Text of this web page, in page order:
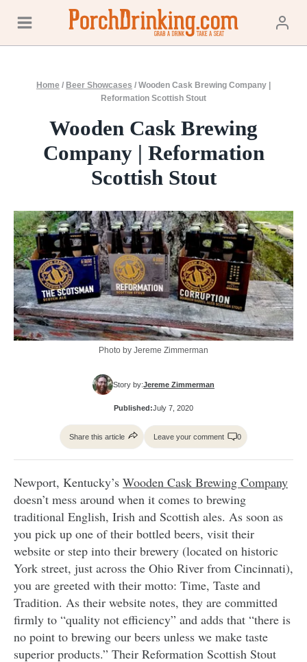
content
Home / Beer Showcases / Wooden Cask Brewing Company |
Reformation Scottish Stout
Wooden Cask Brewing
Company | Reformation
Scottish Stout
Photo by Jereme Zimmerman
Story by:Jereme Zimmerman
Published:July 7, 2020
Share this article Leave your comment 0
Newport, Kentucky’s Wooden Cask Brewing Company
doesn’t mess around when it comes to brewing
traditional English, Irish and Scottish ales. As soon as
you pick up one of their bottled beers, visit their
website or step into their brewery (located on historic
York street, just across the Ohio River from Cincinnati),
you are greeted with their motto: Time, Taste and
Tradition. As their website notes, they are committed
firmly to “quality not efficiency” and adds that “there is
no point to brewing our beers unless we make taste
superior products.” Their Reformation Scottish Stout